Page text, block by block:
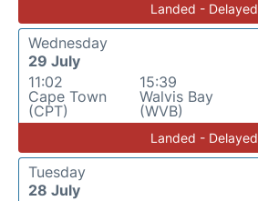
Landed - Delayed
Wednesday
29 July
11:02
Cape Town
(CPT)
15:39
Walvis Bay
(WVB)
Landed - Delayed
Tuesday
28 July